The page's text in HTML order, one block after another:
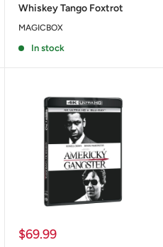
Whiskey Tango Foxtrot
MAGICBOX
In stock
Sale
$69.99